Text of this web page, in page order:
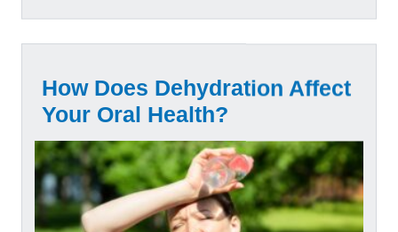
How Does Dehydration Affect
Your Oral Health?